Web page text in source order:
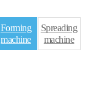
Forming
machine
Spreading
machine